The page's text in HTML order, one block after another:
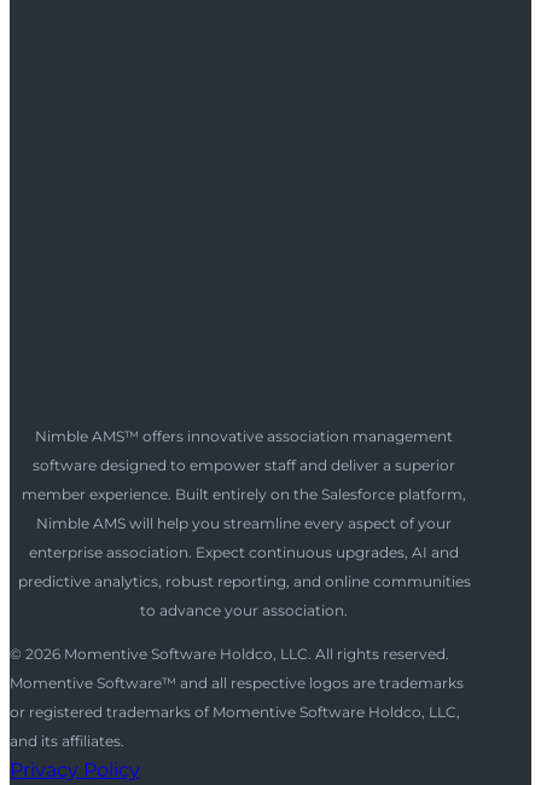
Nimble AMS™ offers innovative association management
software designed to empower staff and deliver a superior
member experience. Built entirely on the Salesforce platform,
Nimble AMS will help you streamline every aspect of your
enterprise association. Expect continuous upgrades, AI and
predictive analytics, robust reporting, and online communities
to advance your association.
© 2026 Momentive Software Holdco, LLC. All rights reserved.
Momentive Software™ and all respective logos are trademarks
or registered trademarks of Momentive Software Holdco, LLC,
and its affiliates.
Privacy Policy